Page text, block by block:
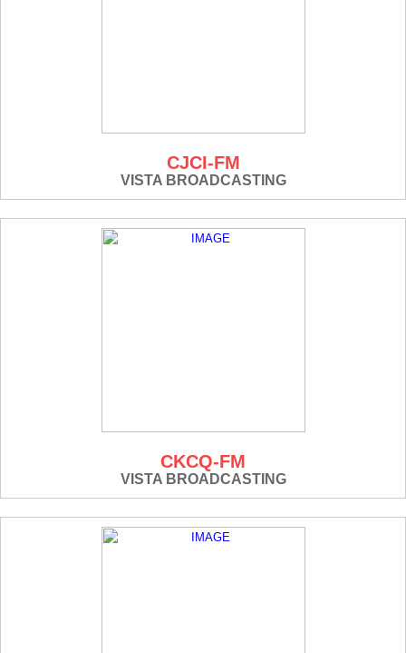
CJCI-FM
VISTA BROADCASTING
CKCQ-FM
VISTA BROADCASTING